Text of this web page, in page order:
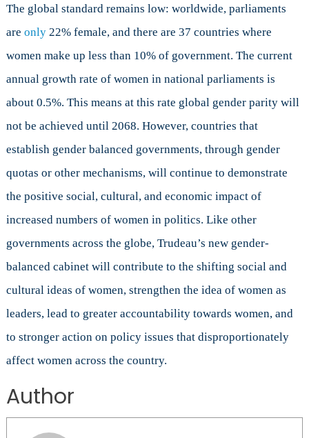
The global standard remains low: worldwide, parliaments
are only22% female, and there are 37 countries where
women make up less than 10% of government. The current
annual growth rate of women in national parliaments is
about 0.5%. This means at this rate global gender parity will
not be achieved until 2068. However, countries that
establish gender balanced governments, through gender
quotas or other mechanisms, will continue to demonstrate
the positive social, cultural, and economic impact of
increased numbers of women in politics. Like other
governments across the globe, Trudeau’s new gender-
balanced cabinet will contribute to the shifting social and
cultural ideas of women, strengthen the idea of women as
leaders, lead to greater accountability towards women, and
to stronger action on policy issues that disproportionately
affect women across the country.
Author